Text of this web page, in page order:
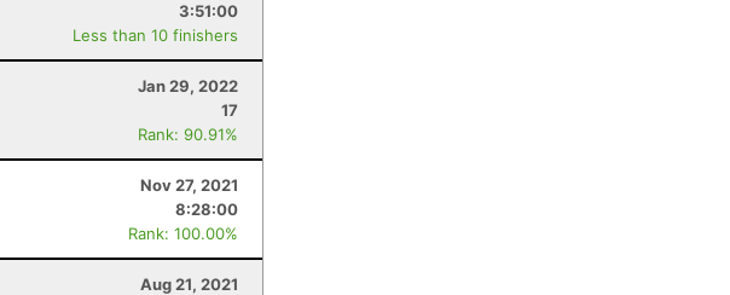
3:51:00
Less than 10 finishers
Jan 29, 2022
17
Rank: 90.91%
Nov 27, 2021
8:28:00
Rank: 100.00%
Aug 21, 2021